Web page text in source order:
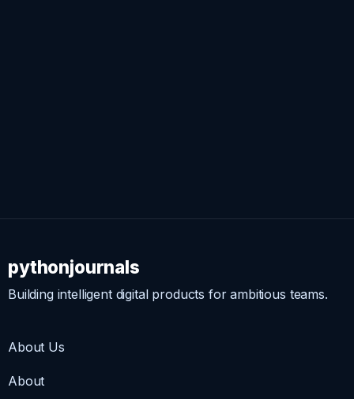
pythonjournals
Building intelligent digital products for ambitious teams.
About Us
About